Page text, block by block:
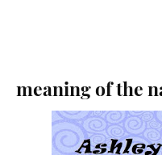
meaning of the